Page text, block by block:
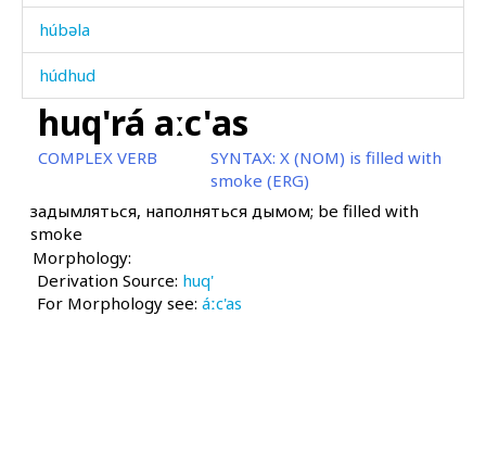
húbəla
húdhud
húkul-t'ókul
húqi
húraχːˤan
húrk'bos
húːla
huq'rá aːc'as
COMPLEX VERB SYNTAX: X (NOM) is filled with
smoke (ERG)
задымляться, наполняться дымом; be filled with
smoke
Morphology:
Derivation Source: huq'
For Morphology see: áːc'as